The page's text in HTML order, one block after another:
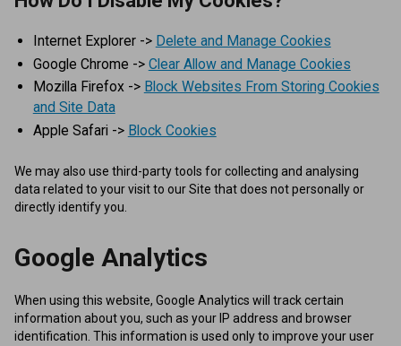
Internet Explorer -> Delete and Manage Cookies
Google Chrome -> Clear Allow and Manage Cookies
Mozilla Firefox -> Block Websites From Storing Cookies
and Site Data
Apple Safari -> Block Cookies
We may also use third-party tools for collecting and analysing
data related to your visit to our Site that does not personally or
directly identify you.
Google Analytics
When using this website, Google Analytics will track certain
information about you, such as your IP address and browser
identification. This information is used only to improve your user